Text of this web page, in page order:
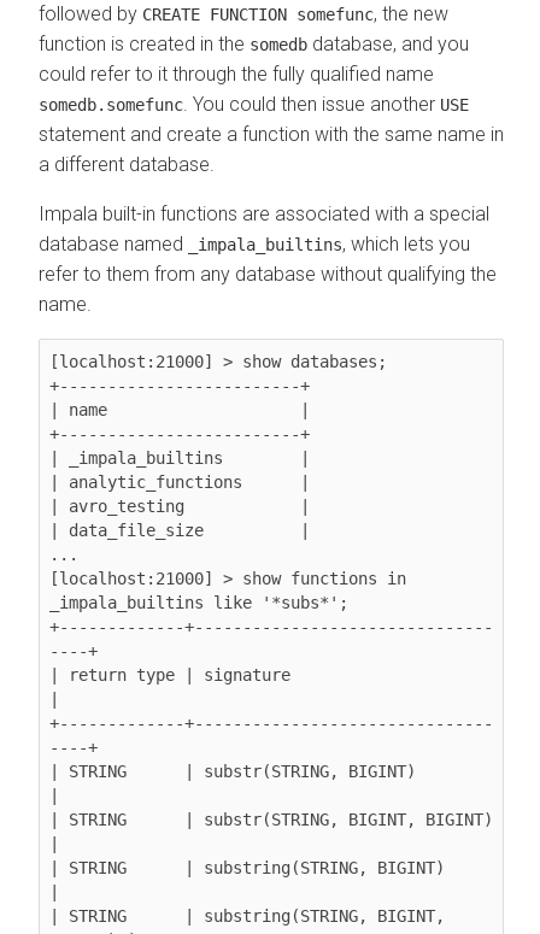
followed by CREATE FUNCTION somefunc, the new
function is created in the somedb database, and you
could refer to it through the fully qualified name
somedb.somefunc . You could then issue another USE
statement and create a function with the same name in
a different database.
Impala built-in functions are associated with a special
database named
_impala_builtins, which lets you
refer to them from any database without qualifying the
name.
[localhost:21000] > show databases;
+-------------------------+
| name                    |
+-------------------------+
_impala_builtins
| analytic_functions      |
| avro_testing            |
| data_file_size          |
...
[localhost:21000] > show functions in
_impala_builtins like '*subs*';
+-------------+-------------------------------
----+
| return type | signature
+-------------+-------------------------------
----+
| STRING      | substr(STRING, BIGINT)
| STRING      | substr(STRING, BIGINT, BIGINT)
| STRING      | substring(STRING, BIGINT)
| STRING      | substring(STRING, BIGINT,